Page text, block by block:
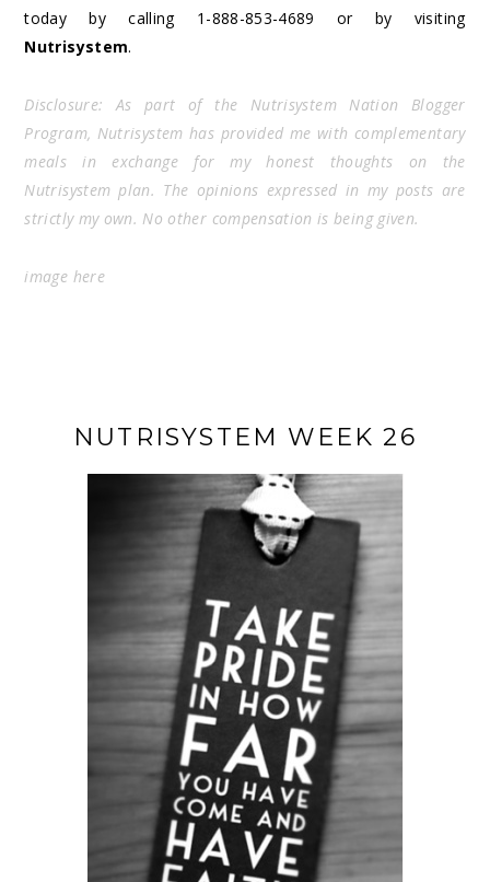
today by calling 1-888-853-4689 or by visiting
Nutrisystem.
Disclosure: As part of the Nutrisystem Nation Blogger
Program, Nutrisystem has provided me with complementary
meals in exchange for my honest thoughts on the
Nutrisystem plan. The opinions expressed in my posts are
strictly my own. No other compensation is being given.
image here
NUTRISYSTEM WEEK 26